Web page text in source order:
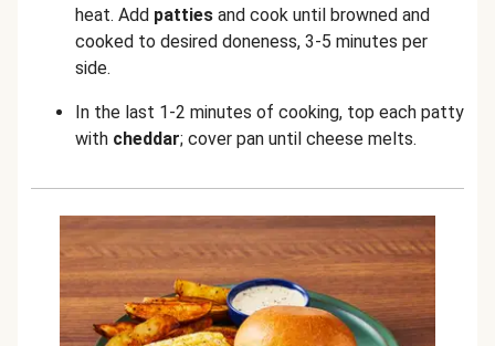
heat. Add patties and cook until browned and
cooked to desired doneness, 3-5 minutes per
side.
In the last 1-2 minutes of cooking, top each patty
with cheddar; cover pan until cheese melts.